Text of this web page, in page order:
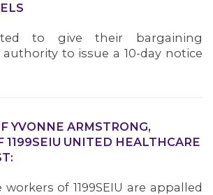
to give their bargaining
to issue a 10-day notice
YVONNE ARMSTRONG,
1199SEIU UNITED HEALTHCARE
of 1199SEIU are appalled